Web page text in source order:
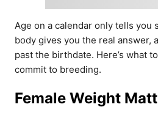
Age on a calendar only tells you
body gives you the real answer,
past the birthdate. Here’s what
commit to breeding.
Female Weight